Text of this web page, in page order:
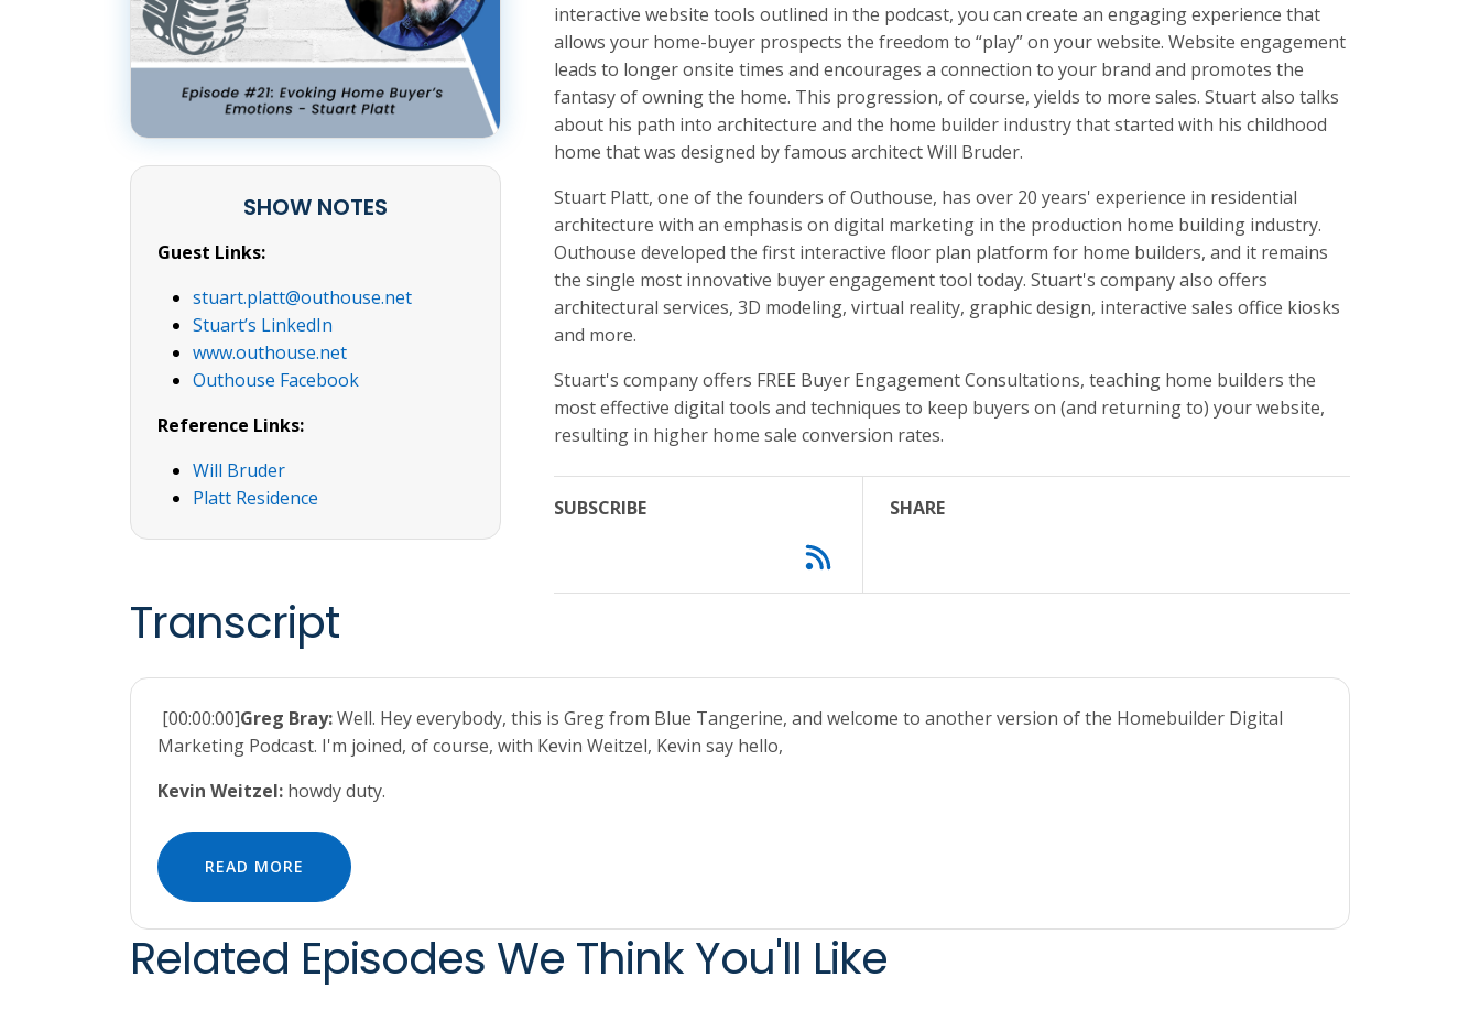
SHOW NOTES
Guest Links:
stuart.platt@outhouse.net
Stuart’s LinkedIn
www.outhouse.net
Outhouse Facebook
Reference Links:
Will Bruder
Platt Residence
interactive website tools outlined in the podcast, you can create an engaging experience that
allows your home-buyer prospects the freedom to “play” on your website. Website engagement
leads to longer onsite times and encourages a connection to your brand and promotes the
fantasy of owning the home. This progression, of course, yields to more sales. Stuart also talks
about his path into architecture and the home builder industry that started with his childhood
home that was designed by famous architect Will Bruder.
Stuart Platt, one of the founders of Outhouse, has over 20 years' experience in residential
architecture with an emphasis on digital marketing in the production home building industry.
Outhouse developed the first interactive floor plan platform for home builders, and it remains
the single most innovative buyer engagement tool today. Stuart's company also offers
architectural services, 3D modeling, virtual reality, graphic design, interactive sales office kiosks
and more.
Stuart's company offers FREE Buyer Engagement Consultations, teaching home builders the
most effective digital tools and techniques to keep buyers on (and returning to) your website,
resulting in higher home sale conversion rates.
SUBSCRIBE SHARE
Transcript
[00:00:00]Greg Bray:Well. Hey everybody, this is Greg from Blue Tangerine, and welcome to another version of the Homebuilder Digital
Marketing Podcast. I'm joined, of course, with Kevin Weitzel, Kevin say hello,
Kevin Weitzel: howdy duty.
READ MORE
Related Episodes We Think You'll Like